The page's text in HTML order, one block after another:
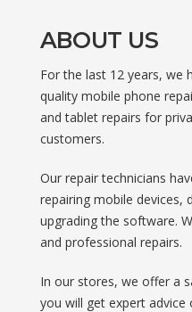
ABOUT US
For the last 12 years, we
quality mobile phone
and tablet repairs for
customers.
Our repair technicians
repairing mobile devices,
upgrading the software.
and professional repairs.
In our stores, we offer a
you will get expert